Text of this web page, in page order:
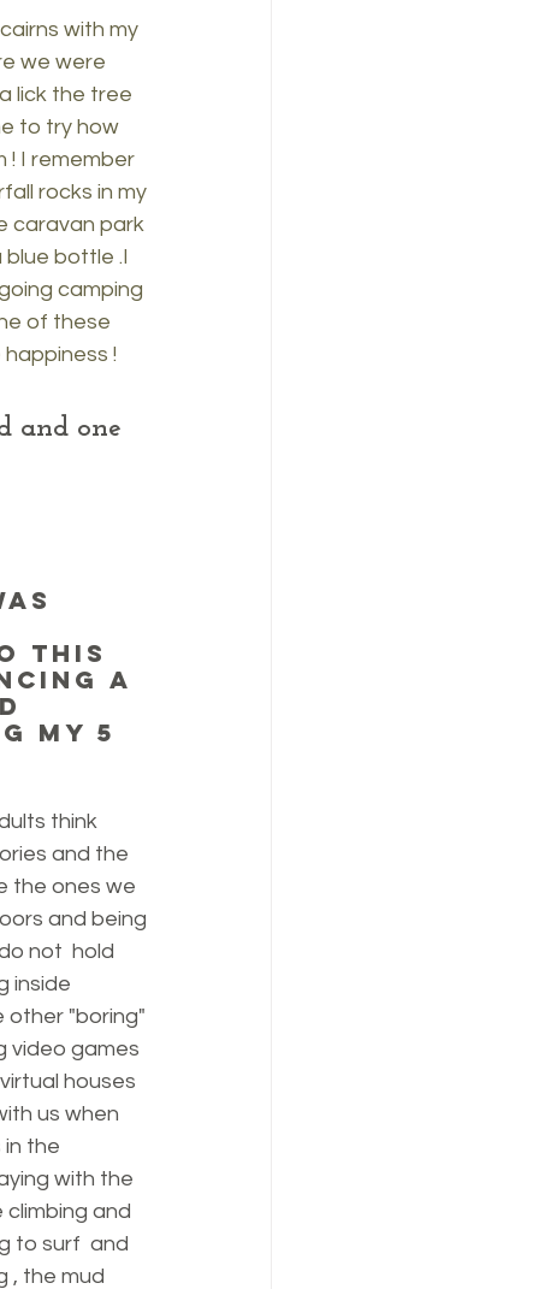
with my
we were
lick the tree
to try how
! I remember
rocks in my
caravan park
bottle .I
camping
of these
!
and one
this
a
my 5
think
and the
the ones we
and being
not  hold
inside
other "boring"
video games
houses
us when
in the
with the
and
to surf  and
, the mud